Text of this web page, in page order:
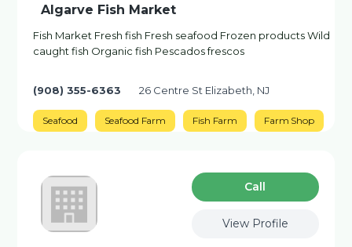
Algarve Fish Market
Fish Market Fresh fish Fresh seafood Frozen products Wild
caught fish Organic fish Pescados frescos
(908) 355-6363 26 Centre St Elizabeth, NJ
Seafood Seafood Farm Fish Farm Farm Shop
Сall
View Profile